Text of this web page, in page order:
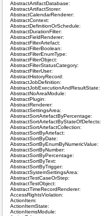
AbstractArtifactDatabase:
AbstractArtifactStorer:
AbstractCalendarRenderer:
AbstractContext:
AbstractDefinitionOrSchedule:
AbstractDurationFilter:
AbstractFieldRenderer:
AbstractFilterArtefact:
AbstractFilterBoolean:
AbstractFilterEnumType:
AbstractFilterObject:
AbstractFilterStatusCategory:
AbstractFilterUser:
AbstractHistoryRecord:
AbstractJobDefinition:
AbstractJobExecutionAndResultState:
AbstractNoAreaModule:
AbstractPlugin:
AbstractRenderer:
AbstractSettingsArea:
AbstractSortArtefactByPercentage:
AbstractSortArtefactByStateOfDefects:
AbstractSortArtefactCollection:
AbstractSortByArtefact:
AbstractSortByDate:
AbstractSortByEnumByNumericValue:
AbstractSortByNumber:
AbstractSortByPercentage:
AbstractSortByText:
AbstractSortByTrigger:
AbstractSystemSettingsArea:
AbstractTestCaseOrStep:
AbstractTestObject:
AbstractTimeRecordRenderer:
AccessRightsViolation:
ActionItem:
ActionItemState:
ActionItemsModule: